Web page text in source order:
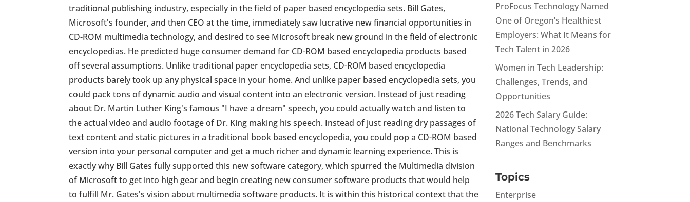
traditional publishing industry, especially in the field of paper based encyclopedia sets. Bill Gates,
Microsoft's founder, and then CEO at the time, immediately saw lucrative new financial opportunities in
CD-ROM multimedia technology, and desired to see Microsoft break new ground in the field of electronic
encyclopedias. He predicted huge consumer demand for CD-ROM based encyclopedia products based
off several assumptions. Unlike traditional paper encyclopedia sets, CD-ROM based encyclopedia
products barely took up any physical space in your home. And unlike paper based encyclopedia sets, you
could pack tons of dynamic audio and visual content into an electronic version. Instead of just reading
about Dr. Martin Luther King's famous "I have a dream" speech, you could actually watch and listen to
the actual video and audio footage of Dr. King making his speech. Instead of just reading dry passages of
text content and static pictures in a traditional book based encyclopedia, you could pop a CD-ROM based
version into your personal computer and get a much richer and dynamic learning experience. This is
exactly why Bill Gates fully supported this new software category, which spurred the Multimedia division
of Microsoft to get into high gear and begin creating new consumer software products that would help
to fulfill Mr. Gates's vision about multimedia software products. It is within this historical context that the
ProFocus Technology Named
One of Oregon’s Healthiest
Employers: What It Means for
Tech Talent in 2026
Women in Tech Leadership:
Challenges, Trends, and
Opportunities
2026 Tech Salary Guide:
National Technology Salary
Ranges and Benchmarks
Topics
Enterprise